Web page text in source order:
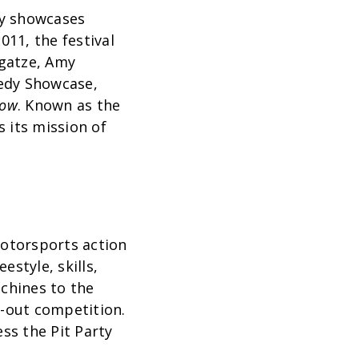
showcases
the festival
Amy
Showcase,
. Known as the
its mission of
action
skills,
to the
out competition.
the Pit Party